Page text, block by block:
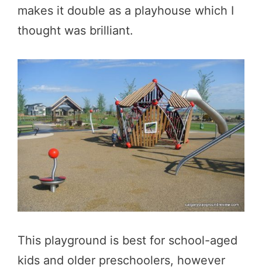
makes it double as a playhouse which I
thought was brilliant.
This playground is best for school-aged
kids and older preschoolers, however